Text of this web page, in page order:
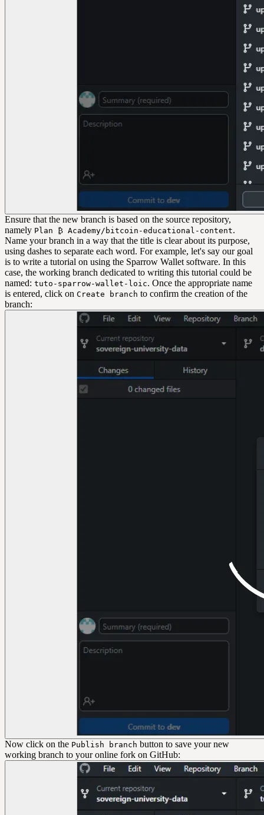
Ensure that the new branch is based on the source repository,
namely Plan ₿ Academy/bitcoin-educational-content.
Name your branch in a way that the title is clear about its purpose,
using dashes to separate each word. For example, let's say our goal
is to write a tutorial on using the Sparrow Wallet software. In this
case, the working branch dedicated to writing this tutorial could be
named: tuto-sparrow-wallet-loic. Once the appropriate name
is entered, click on Create branch to confirm the creation of the
branch:
Now click on the Publish branch button to save your new
working branch to your online fork on GitHub: